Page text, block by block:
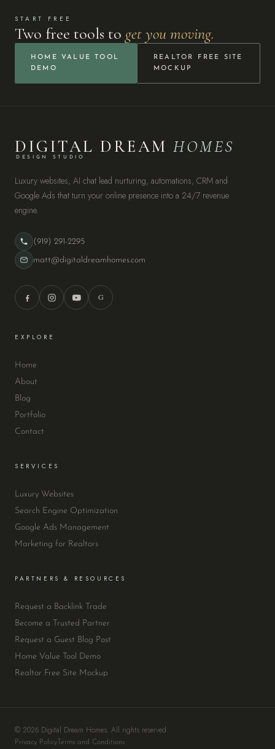
START FREE
Two free tools to get you moving.
HOME VALUE TOOL
DEMO
REALTOR FREE SITE
MOCKUP
DIGITAL DREAMHOMES
DESIGN STUDIO
Luxury websites, AI chat lead nurturing, automations, CRM and
Google Ads that turn your online presence into a 24/7 revenue
engine.
(919) 291-2295
matt@digitaldreamhomes.com
G
EXPLORE
Home
About
Blog
Portfolio
Contact
SERVICES
Luxury Websites
Search Engine Optimization
Google Ads Management
Marketing for Realtors
PARTNERS & RESOURCES
Request a Backlink Trade
Become a Trusted Partner
Request a Guest Blog Post
Home Value Tool Demo
Realtor Free Site Mockup
© 2026 Digital Dream Homes. All rights reserved.
Privacy Policy Terms and Conditions